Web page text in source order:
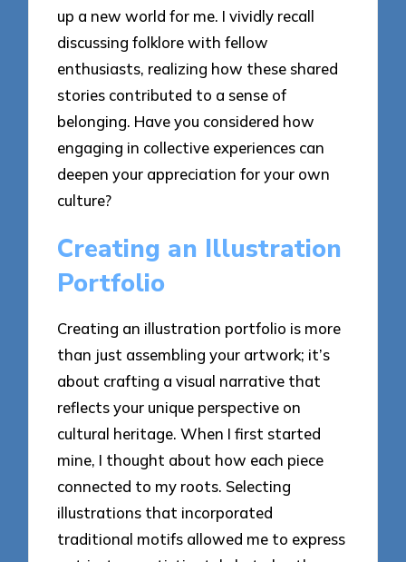
up a new world for me. I vividly recall
discussing folklore with fellow
enthusiasts, realizing how these shared
stories contributed to a sense of
belonging. Have you considered how
engaging in collective experiences can
deepen your appreciation for your own
culture?
Creating an Illustration
Portfolio
Creating an illustration portfolio is more
than just assembling your artwork; it’s
about crafting a visual narrative that
reflects your unique perspective on
cultural heritage. When I first started
mine, I thought about how each piece
connected to my roots. Selecting
illustrations that incorporated
traditional motifs allowed me to express